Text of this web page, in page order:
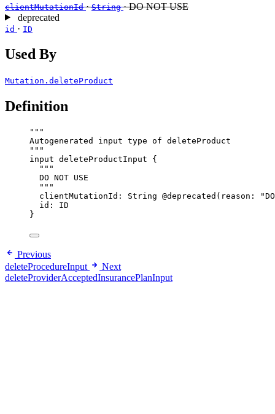
clientMutationId ·String · DO NOT USE
deprecated
id · ID
Used By
Mutation.deleteProduct
Definition
"""
Autogenerated input type of deleteProduct
"""
input deleteProductInput {
"""
DO NOT USE
"""
clientMutationId : String @deprecated ( reason : "
id : ID
}
Previous
deleteProcedureInput
Next
deleteProviderAcceptedInsurancePlanInput